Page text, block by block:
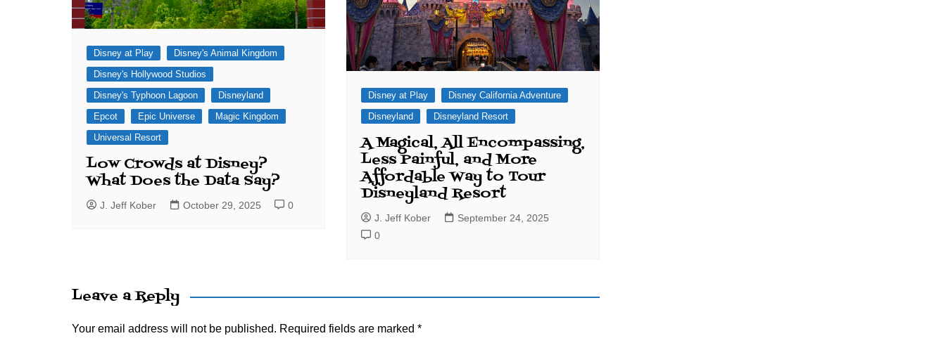
Disney at Play
Disney's Animal Kingdom
Disney's Hollywood Studios
Disney's Typhoon Lagoon
Disneyland
Epcot
Epic Universe
Magic Kingdom
Universal Resort
Low Crowds at Disney?
What Does the Data Say?
J. Jeff Kober October 29, 2025 0
Disney at Play
Disney California Adventure
Disneyland
Disneyland Resort
A Magical, All Encompassing,
Less Painful, and More
Affordable Way to Tour
Disneyland Resort
J. Jeff Kober
September 24, 2025
0
Leave a Reply
Your email address will not be published. Required fields are marked *